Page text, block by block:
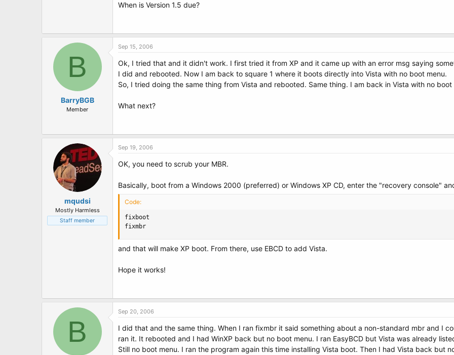
When is Version 1.5 due?
B
BarryBGB
Member
Sep 15, 2006
Ok, I tried that and it didn't work. I first tried it from XP and it came up with an error msg saying
I did and rebooted. Now I am back to square 1 where it boots directly into Vista with no boot menu.
So, I tried doing the same thing from Vista and rebooted. Same thing. I am back in Vista with no boot
What next?
mqudsi
Mostly Harmless
Staff member
Sep 19, 2006
OK, you need to scrub your MBR.
Basically, boot from a Windows 2000 (preferred) or Windows XP CD, enter the "recovery console"
Code:
fixboot
fixmbr
and that will make XP boot. From there, use EBCD to add Vista.
Hope it works!
B
Sep 20, 2006
I did that and the same thing. When I ran fixmbr it said something about a non-standard mbr and I
ran it. It rebooted and I had WinXP back but no boot menu. I ran EasyBCD but Vista was already
Still no boot menu. I ran the program again this time installing Vista boot. Then I had Vista back but